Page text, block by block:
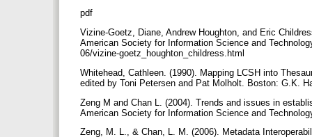
pdf
Vizine-Goetz, Diane, Andrew Houghton, and Eric
American Society for Information Science and
06/vizine-goetz_houghton_childress.html
Whitehead, Cathleen. (1990). Mapping LCSH into
edited by Toni Petersen and Pat Molholt. Boston: G.K.
Zeng M and Chan L. (2004). Trends and issues in
American Society for Information Science and
Zeng, M. L., & Chan, L. M. (2006). Metadata